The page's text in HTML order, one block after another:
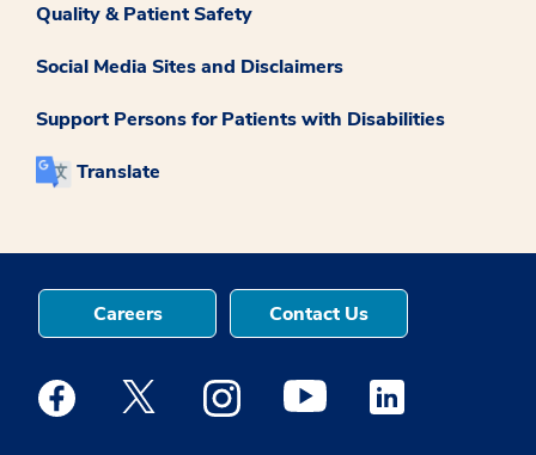
Quality & Patient Safety
Social Media Sites and Disclaimers
Support Persons for Patients with Disabilities
Translate
Careers Contact Us
Medstar Facebook opens a new window
Medstar Twitter opens a new window
Medstar Instagram opens a new
Medstar Youtube opens a
Medstar Linkedin